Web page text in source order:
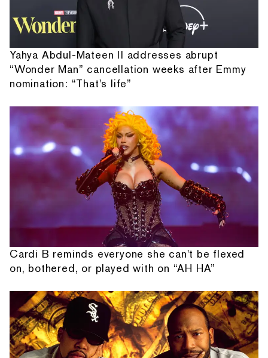
Yahya Abdul-Mateen II addresses abrupt
“Wonder Man” cancellation weeks after Emmy
nomination: “That's life”
Cardi B reminds everyone she can't be flexed
on, bothered, or played with on “AH HA”